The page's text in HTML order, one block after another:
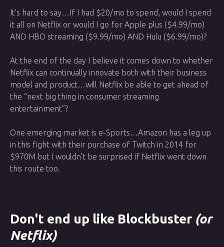
It’s hard to say…If I had $20/mo to spend, would I spend
it all on Netflix or would I go for Apple plus ($4.99/mo)
AND HBO streaming ($9.99/mo) AND Hulu ($6.99/mo)?
At the end of the day I believe it comes down to whether
Netflix can continually innovate both with their business
model and product…will Netflix be able to get ahead of
the “next big thing in consumer streaming
entertainment”?
One emerging market is e-Sports…Amazon has a leg up
in this fight with their purchase of Twitch in 2014 for
$970M but I wouldn’t be surprised if Netflix went down
this route too.
Don't end up like Blockbuster (or
Netflix)